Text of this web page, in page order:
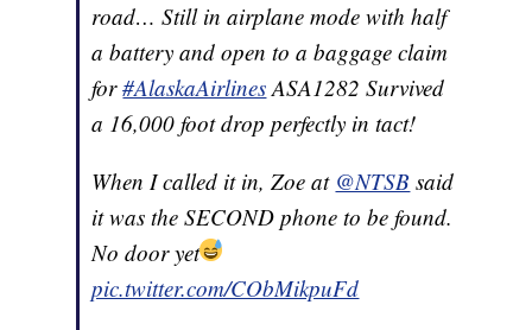
road… Still in airplane mode with half
a battery and open to a baggage claim
for#AlaskaAirlinesASA1282 Survived
a 16,000 foot drop perfectly in tact!
When I called it in, Zoe at @NTSB said
it was the SECOND phone to be found.
No door yet
pic.twitter.com/CObMikpuFd